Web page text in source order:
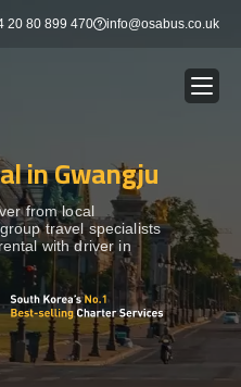
20 80 899 470 info@osabus.co.uk
Show dropdown
Show dropdown
Show dropdown
Show dropdown
in Gwangju
from local
travel specialists
with driver in